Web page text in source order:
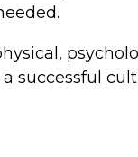
successful